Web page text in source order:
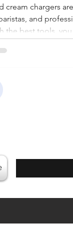
cream chargers
and
the best tools,
that just won’t
them. In this
Cream
show you step-